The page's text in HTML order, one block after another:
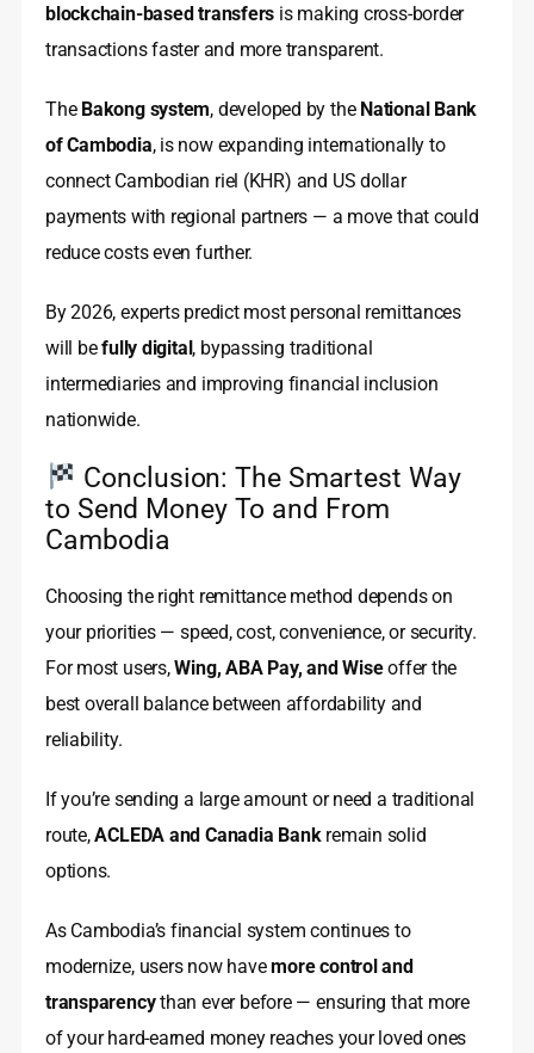
blockchain-based transfers is making cross-border
transactions faster and more transparent.
The Bakong system, developed by the National Bank
of Cambodia, is now expanding internationally to
connect Cambodian riel (KHR) and US dollar
payments with regional partners — a move that could
reduce costs even further.
By 2026, experts predict most personal remittances
will befully digital, bypassing traditional
intermediaries and improving financial inclusion
nationwide.
Conclusion: The Smartest Way
to Send Money To and From
Cambodia
Choosing the right remittance method depends on
your priorities — speed, cost, convenience, or security.
For most users,Wing, ABA Pay, and Wiseoffer the
best overall balance between affordability and
reliability.
If you’re sending a large amount or need a traditional
route,ACLEDA and Canadia Bankremain solid
options.
As Cambodia’s financial system continues to
modernize, users now havemore control and
transparencythan ever before — ensuring that more
of your hard-earned money reaches your loved ones